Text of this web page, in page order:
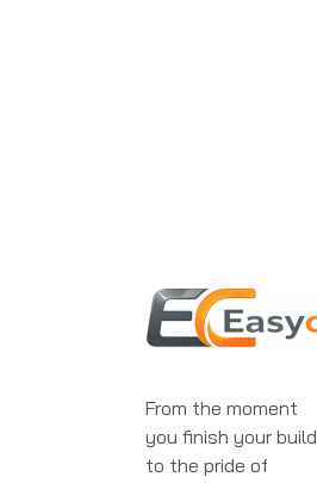
From the moment
you finish your build
to the pride of